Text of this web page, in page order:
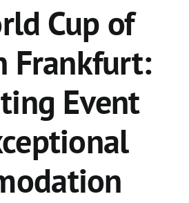
Cup of
Frankfurt:
Event